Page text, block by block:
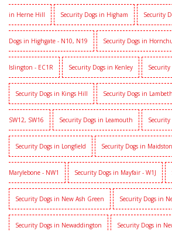
in Herne Hill Security Dogs in Higham Security
Dogs in Highgate - N10, N19 Security Dogs in
Islington - EC1R Security Dogs in Kenley
Security Dogs in Kings Hill Security Dogs in
SW12, SW16 Security Dogs in Leamouth Security
Security Dogs in Longfield Security Dogs in
Marylebone - NW1 Security Dogs in Mayfair - W1J
Security Dogs in New Ash Green Security Dogs in
Security Dogs in Newaddington Security Dogs in